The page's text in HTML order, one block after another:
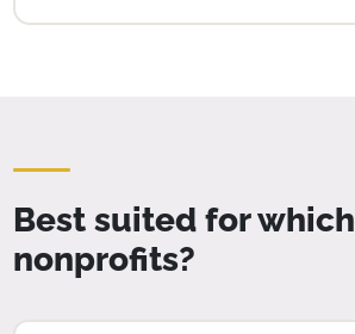
Best suited for which
nonprofits?